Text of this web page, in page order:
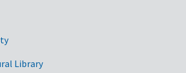
Library